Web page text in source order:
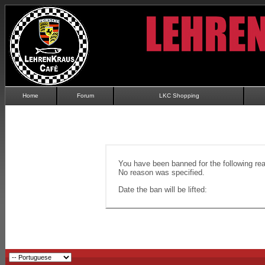
Home Forum LKC Shopping
You have been banned for the following
No reason was specified.
Date the ban will be lifted: